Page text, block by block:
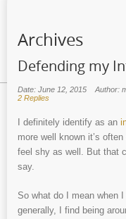
Archives
Defending my
Date: June 12, 2015 Author:
2 Replies
I definitely identify as an
more well known it’s
feel shy as well. But that
say.
So what do I mean when
generally, I find being